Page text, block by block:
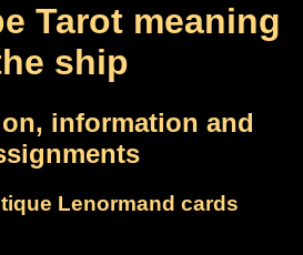
Tarot meaning
ship
information and
Lenormand cards